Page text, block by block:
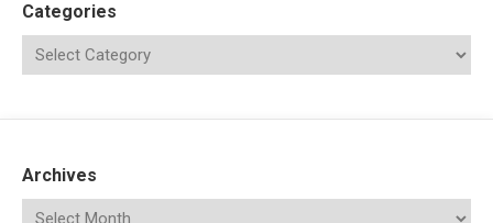
Categories
Archives